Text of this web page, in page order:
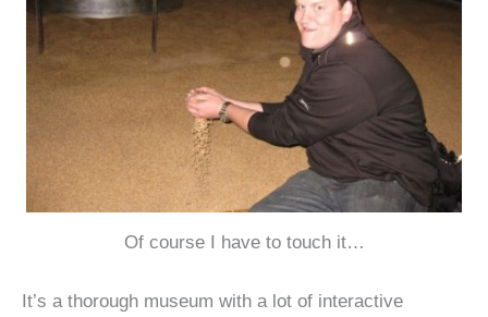
Of course I have to touch it…
It’s a thorough museum with a lot of interactive